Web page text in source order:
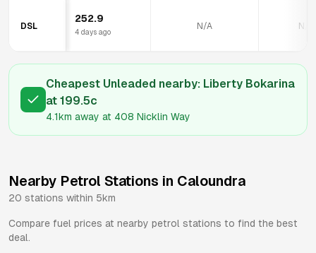
DSL
252.9
4 days ago
N/A N/A
Cheapest Unleaded nearby: Liberty Bokarina
at 199.5c
4.1km away at 408 Nicklin Way
Nearby Petrol Stations in Caloundra
20 stations within 5km
Compare fuel prices at nearby petrol stations to find the best
deal.